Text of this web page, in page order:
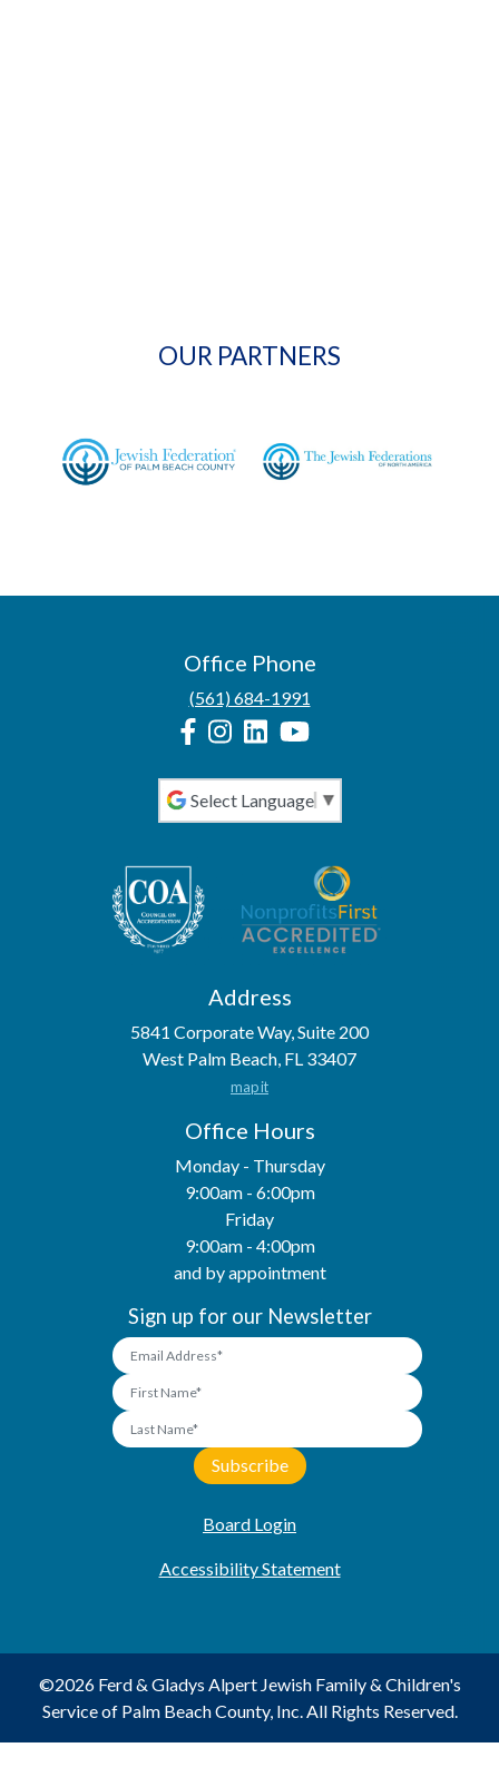
OUR PARTNERS
Office Phone
(561) 684-1991
Address
5841 Corporate Way, Suite 200
West Palm Beach, FL 33407
map it
Office Hours
Monday - Thursday
9:00am - 6:00pm
Friday
9:00am - 4:00pm
and by appointment
Sign up for our Newsletter
Board Login
Accessibility Statement
©2026 Ferd & Gladys Alpert Jewish Family & Children's
Service of Palm Beach County, Inc. All Rights Reserved.